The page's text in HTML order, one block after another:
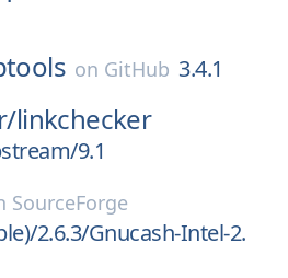
on GitHub 3.4.1
linkchecker
9.1
SourceForge
2.6.3/Gnucash-Intel-2.